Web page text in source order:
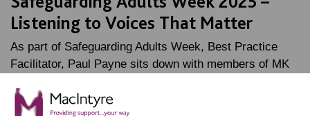
Listening to Voices That Matter
As part of Safeguarding Adults Week, Best Practice
Facilitator, Paul Payne sits down with members of MK
FIND OUT MORE